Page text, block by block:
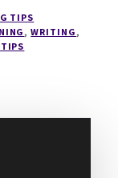
TIPS
,WRITING,